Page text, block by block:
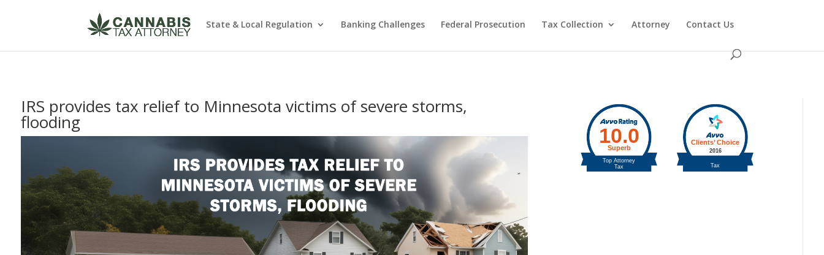
State & Local Regulation Banking Challenges Federal Prosecution Tax Collection Attorney Contact Us
IRS provides tax relief to Minnesota victims of severe storms,
flooding